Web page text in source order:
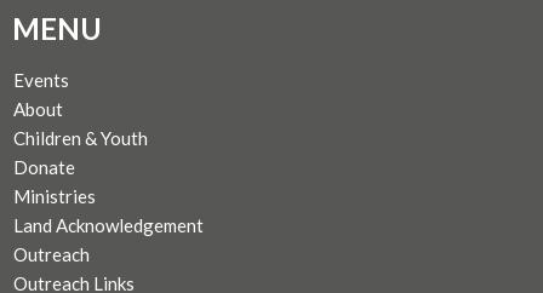
MENU
Events
About
Children & Youth
Donate
Ministries
Land Acknowledgement
Outreach
Outreach Links